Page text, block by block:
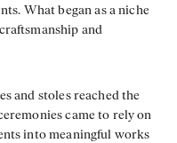
What began as a niche
and
and stoles reached the
came to rely on
into meaningful works